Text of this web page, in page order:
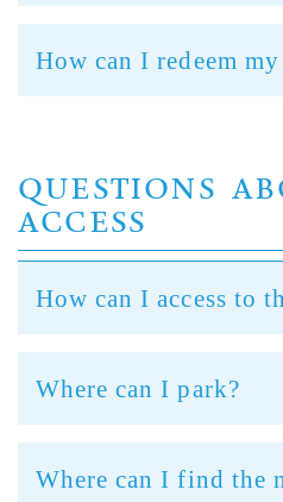
How can I redeem
QUESTIONS
ACCESS
How can I access to
Where can I park?
Where can I find the